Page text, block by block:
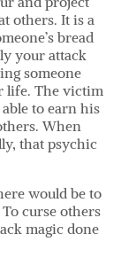
others. It is a
bread
your attack
someone
life. The victim
to earn his
When
that psychic
would be to
curse others
magic done